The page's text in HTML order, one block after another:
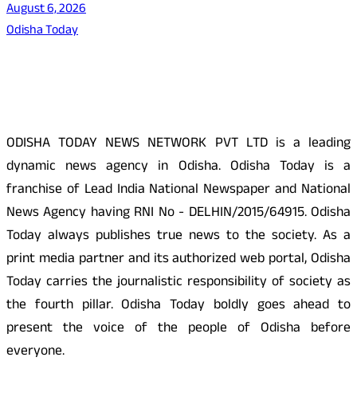
August 6, 2026
Odisha Today
ODISHA TODAY NEWS NETWORK PVT LTD is a leading
dynamic news agency in Odisha. Odisha Today is a
franchise of Lead India National Newspaper and National
News Agency having RNI No - DELHIN/2015/64915. Odisha
Today always publishes true news to the society. As a
print media partner and its authorized web portal, Odisha
Today carries the journalistic responsibility of society as
the fourth pillar. Odisha Today boldly goes ahead to
present the voice of the people of Odisha before
everyone.